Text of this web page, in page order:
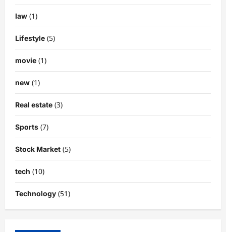
law (1)
Lifestyle (5)
movie (1)
new (1)
Real estate (3)
Sports (7)
Stock Market (5)
tech (10)
Technology (51)